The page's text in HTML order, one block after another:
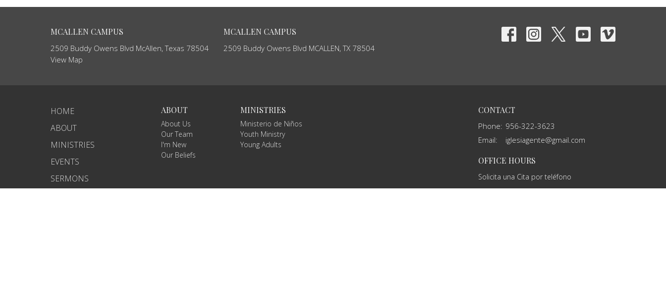
MCALLEN CAMPUS
2509 Buddy Owens Blvd McAllen, Texas 78504
View Map
MCALLEN CAMPUS
2509 Buddy Owens Blvd MCALLEN, TX 78504
HOME
ABOUT
MINISTRIES
EVENTS
SERMONS
ABOUT
About Us
Our Team
I'm New
Our Beliefs
MINISTRIES
Ministerio de Niños
Youth Ministry
Young Adults
CONTACT
Phone: 956-322-3623
Email: iglesiagente@gmail.com
OFFICE HOURS
Solicita una Cita por teléfono